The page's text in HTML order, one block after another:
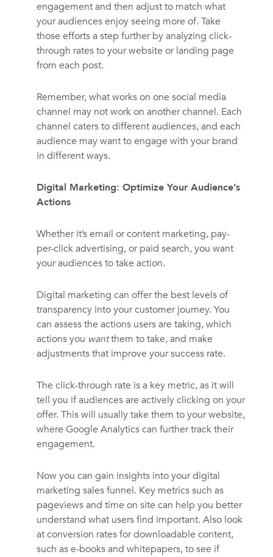
engagement and then adjust to match what
your audiences enjoy seeing more of. Take
those efforts a step further by analyzing click-
through rates to your website or landing page
from each post.
Remember, what works on one social media
channel may not work on another channel. Each
channel caters to different audiences, and each
audience may want to engage with your brand
in different ways.
Digital Marketing: Optimize Your Audience’s
Actions
Whether it’s email or content marketing, pay-
per-click advertising, or paid search, you want
your audiences to take action.
Digital marketing can offer the best levels of
transparency into your customer journey. You
can assess the actions users are taking, which
actions you wantthem to take, and make
adjustments that improve your success rate.
The click-through rate is a key metric, as it will
tell you if audiences are actively clicking on your
offer. This will usually take them to your website,
where Google Analytics can further track their
engagement.
Now you can gain insights into your digital
marketing sales funnel. Key metrics such as
pageviews and time on site can help you better
understand what users find important. Also look
at conversion rates for downloadable content,
such as e-books and whitepapers, to see if